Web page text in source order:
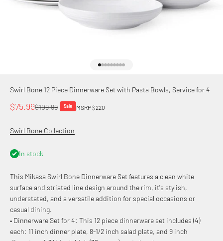
Swirl Bone 12 Piece Dinnerware Set with Pasta Bowls, Service for 4
Sale price
$75.99Regular price
$109.99 Sale MSRP $220
Swirl Bone Collection
In stock
This Mikasa Swirl Bone Dinnerware Set features a clean white
surface and striated line design around the rim, it's stylish,
understated, and a versatile addition for special occasions or
casual dining.
• Dinnerware Set for 4: This 12 piece dinnerware set includes (4)
each: 11 inch dinner plate, 8-1/2 inch salad plate, and 9 inch